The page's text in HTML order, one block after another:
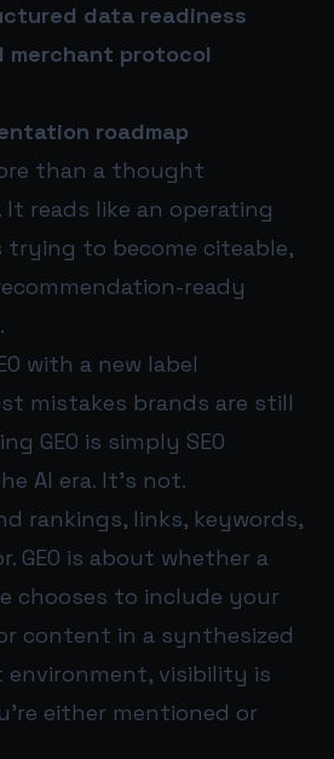
data readiness
merchant protocol
roadmap
than a thought
It reads like an operating
trying to become citeable,
ready
with a new label
mistakes brands are still
GEO is simply SEO
AI era. It’s not.
rankings, links, keywords,
GEO is about whether a
chooses to include your
content in a synthesized
environment, visibility is
either mentioned or